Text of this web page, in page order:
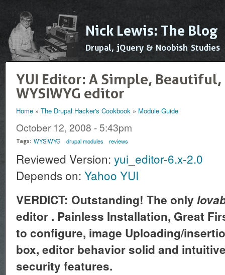
Nick Lewis: The Blog
Drupal, jQuery & Noobish Studies
YUI Editor: A Simple, Beautiful,
WYSIWYG editor
You are here
Home » The Drupal Hacker's Cookbook » Module Guide
October 12, 2008 - 5:43pm
Tags: WYSIWYG drupal modules reviews
Reviewed Version: yui_editor-6.x-2.0
Depends on: Yahoo YUI
VERDICT: Outstanding! The only
editor . Painless Installation, Great
to configure, image Uploading/
box, editor behavior solid and
security features.